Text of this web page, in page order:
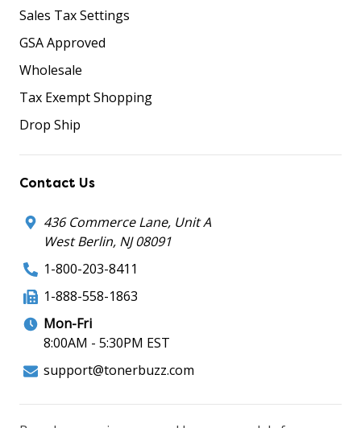
Sales Tax Settings
GSA Approved
Wholesale
Tax Exempt Shopping
Drop Ship
Contact Us
436 Commerce Lane, Unit A
West Berlin, NJ 08091
1-800-203-8411
1-888-558-1863
Mon-Fri
8:00AM - 5:30PM EST
support@tonerbuzz.com